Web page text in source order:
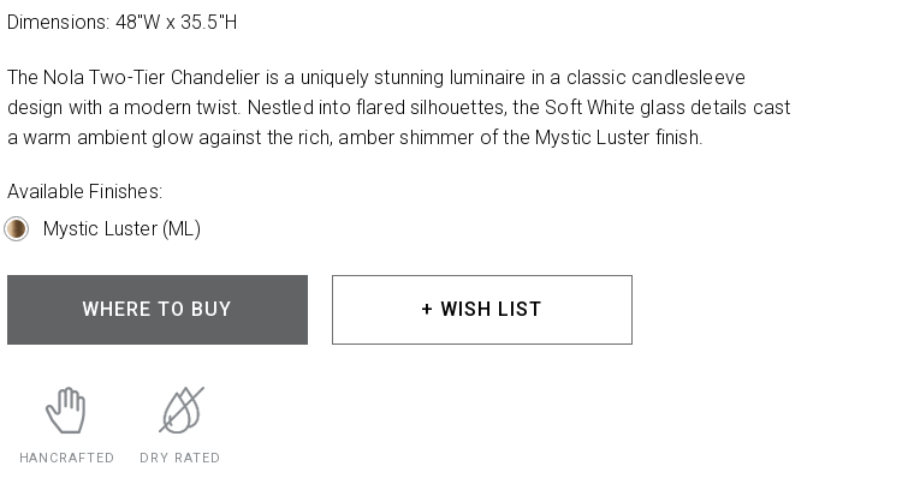
Dimensions: 48"W x 35.5"H
The Nola Two-Tier Chandelier is a uniquely stunning luminaire in a classic candlesleeve
design with a modern twist. Nestled into flared silhouettes, the Soft White glass details cast
a warm ambient glow against the rich, amber shimmer of the Mystic Luster finish.
Available Finishes:
Mystic Luster (ML)
WHERE TO BUY + WISH LIST
HANCRAFTED DRY RATED